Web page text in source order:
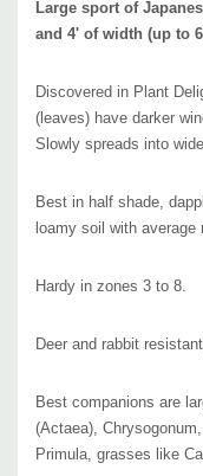
Large sport of
and 4' of width (up to
Discovered in Plant
(leaves) have darker
Slowly spreads into
Best in half shade,
loamy soil with average
Hardy in zones 3 to 8.
Deer and rabbit
Best companions are
(Actaea),
Primula, grasses like